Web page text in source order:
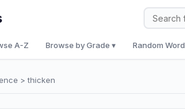
A-Z Browse by Grade ▾ Random Word
> thicken